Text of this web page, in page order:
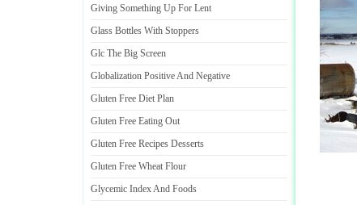
Giving Something Up For Lent
Glass Bottles With Stoppers
Glc The Big Screen
Globalization Positive And Negative
Gluten Free Diet Plan
Gluten Free Eating Out
Gluten Free Recipes Desserts
Gluten Free Wheat Flour
Glycemic Index And Foods